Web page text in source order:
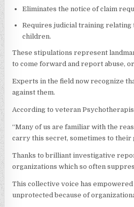
Eliminates the notice of claim
Requires judicial training relating
children.
These stipulations represent
to come forward and report abuse,
Experts in the field now recognize
against them.
According to veteran
“Many of us are familiar with the
carry this secret, sometimes to their
Thanks to brilliant investigative
organizations which so often
This collective voice has
unprotected because of